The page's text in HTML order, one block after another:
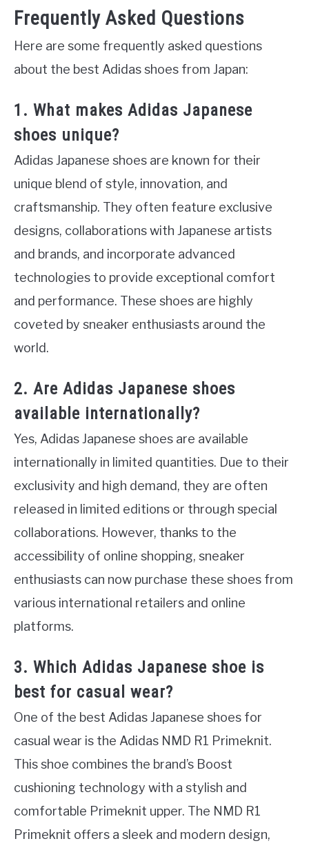
Frequently Asked Questions
Here are some frequently asked questions
about the best Adidas shoes from Japan:
1. What makes Adidas Japanese
shoes unique?
Adidas Japanese shoes are known for their
unique blend of style, innovation, and
craftsmanship. They often feature exclusive
designs, collaborations with Japanese artists
and brands, and incorporate advanced
technologies to provide exceptional comfort
and performance. These shoes are highly
coveted by sneaker enthusiasts around the
world.
2. Are Adidas Japanese shoes
available internationally?
Yes, Adidas Japanese shoes are available
internationally in limited quantities. Due to their
exclusivity and high demand, they are often
released in limited editions or through special
collaborations. However, thanks to the
accessibility of online shopping, sneaker
enthusiasts can now purchase these shoes from
various international retailers and online
platforms.
3. Which Adidas Japanese shoe is
best for casual wear?
One of the best Adidas Japanese shoes for
casual wear is the Adidas NMD R1 Primeknit.
This shoe combines the brand’s Boost
cushioning technology with a stylish and
comfortable Primeknit upper. The NMD R1
Primeknit offers a sleek and modern design,